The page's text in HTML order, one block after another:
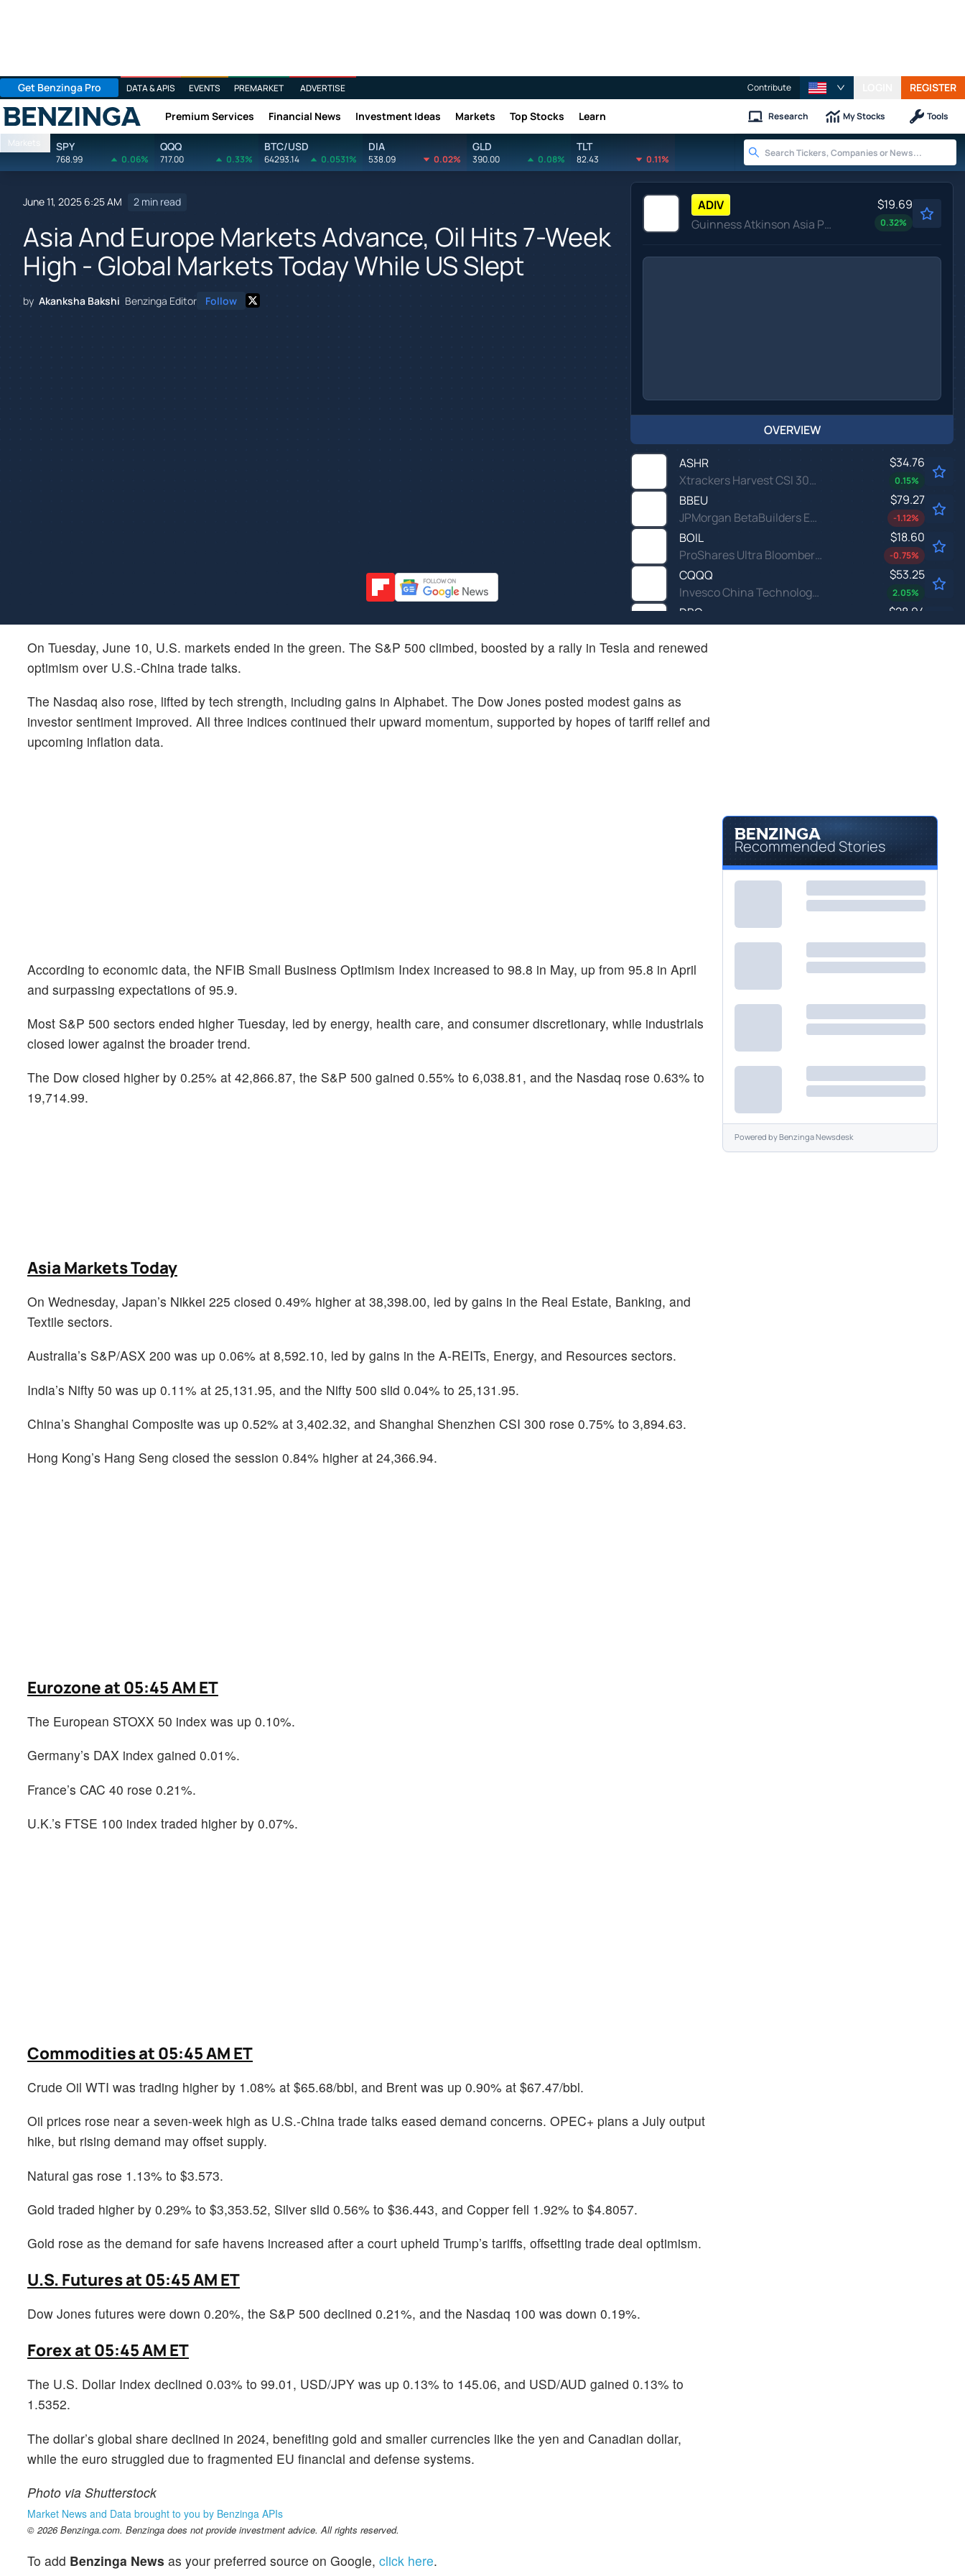
Get Benzinga Pro DATA & APIS EVENTS PREMARKET ADVERTISE Contribute REGISTER
Benzinga Premium Services Financial News Investment Ideas Markets Top Stocks Learn Research My Stocks Tools
Markets SPY
768.99 0.06%
QQQ
717.00 0.33%
BTC/USD
64293.14 0.0531%
DIA
538.09 0.02%
GLD
390.00 0.08%
TLT
82.43 0.11%
June 11, 2025 6:25 AM 2 min read
Asia And Europe Markets Advance, Oil Hits 7-Week
High - Global Markets Today While US Slept
by Akanksha Bakshi Benzinga Editor Follow
ADIV
Guinness Atkinson Asia Pacific Dividend Builder ETF
$19.69
0.32%
OVERVIEW
ASHR
Xtrackers Harvest CSI 300 China A-Shares ETF
$34.76
0.15%
BBEU
JPMorgan BetaBuilders Europe ETF
$79.27
-1.12%
BOIL
ProShares Ultra Bloomberg Natural Gas
$18.60
-0.75%
CQQQ
Invesco China Technology ETF
$53.25
2.05%
DBC
Invesco DB Commodity Index Tracking Fund
$28.94
EEM
On Tuesday, June 10, U.S. markets ended in the green. The S&P 500 climbed, boosted by a rally in Tesla and renewed
optimism over U.S.-China trade talks.
The Nasdaq also rose, lifted by tech strength, including gains in Alphabet. The Dow Jones posted modest gains as
investor sentiment improved. All three indices continued their upward momentum, supported by hopes of tariff relief and
upcoming inflation data.
According to economic data, the NFIB Small Business Optimism Index increased to 98.8 in May, up from 95.8 in April
and surpassing expectations of 95.9.
Most S&P 500 sectors ended higher Tuesday, led by energy, health care, and consumer discretionary, while industrials
closed lower against the broader trend.
The Dow closed higher by 0.25% at 42,866.87, the S&P 500 gained 0.55% to 6,038.81, and the Nasdaq rose 0.63% to
19,714.99.
Asia Markets Today
On Wednesday, Japan’s Nikkei 225 closed 0.49% higher at 38,398.00, led by gains in the Real Estate, Banking, and
Textile sectors.
Australia’s S&P/ASX 200 was up 0.06% at 8,592.10, led by gains in the A-REITs, Energy, and Resources sectors.
India’s Nifty 50 was up 0.11% at 25,131.95, and the Nifty 500 slid 0.04% to 25,131.95.
China’s Shanghai Composite was up 0.52% at 3,402.32, and Shanghai Shenzhen CSI 300 rose 0.75% to 3,894.63.
Hong Kong’s Hang Seng closed the session 0.84% higher at 24,366.94.
Eurozone at 05:45 AM ET
The European STOXX 50 index was up 0.10%.
Germany’s DAX index gained 0.01%.
France’s CAC 40 rose 0.21%.
U.K.’s FTSE 100 index traded higher by 0.07%.
Commodities at 05:45 AM ET
Crude Oil WTI was trading higher by 1.08% at $65.68/bbl, and Brent was up 0.90% at $67.47/bbl.
Oil prices rose near a seven-week high as U.S.-China trade talks eased demand concerns. OPEC+ plans a July output
hike, but rising demand may offset supply.
Natural gas rose 1.13% to $3.573.
Gold traded higher by 0.29% to $3,353.52, Silver slid 0.56% to $36.443, and Copper fell 1.92% to $4.8057.
Gold rose as the demand for safe havens increased after a court upheld Trump’s tariffs, offsetting trade deal optimism.
U.S. Futures at 05:45 AM ET
Dow Jones futures were down 0.20%, the S&P 500 declined 0.21%, and the Nasdaq 100 was down 0.19%.
Forex at 05:45 AM ET
The U.S. Dollar Index declined 0.03% to 99.01, USD/JPY was up 0.13% to 145.06, and USD/AUD gained 0.13% to
1.5352.
The dollar’s global share declined in 2024, benefiting gold and smaller currencies like the yen and Canadian dollar,
while the euro struggled due to fragmented EU financial and defense systems.
Photo via Shutterstock
Market News and Data brought to you by Benzinga APIs
© 2026 Benzinga.com. Benzinga does not provide investment advice. All rights reserved.
To add Benzinga News as your preferred source on Google, click here.
Recommended Stories
Powered byBenzinga Newsdesk